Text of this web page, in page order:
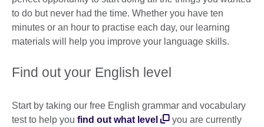
to do but never had the time. Whether you have ten
minutes or an hour to practise each day, our learning
materials will help you improve your language skills.
Find out your English level
Start by taking our free English grammar and vocabulary
test to help you find out what level
you are currently